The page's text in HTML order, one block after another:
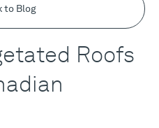
to Blog
Roofs